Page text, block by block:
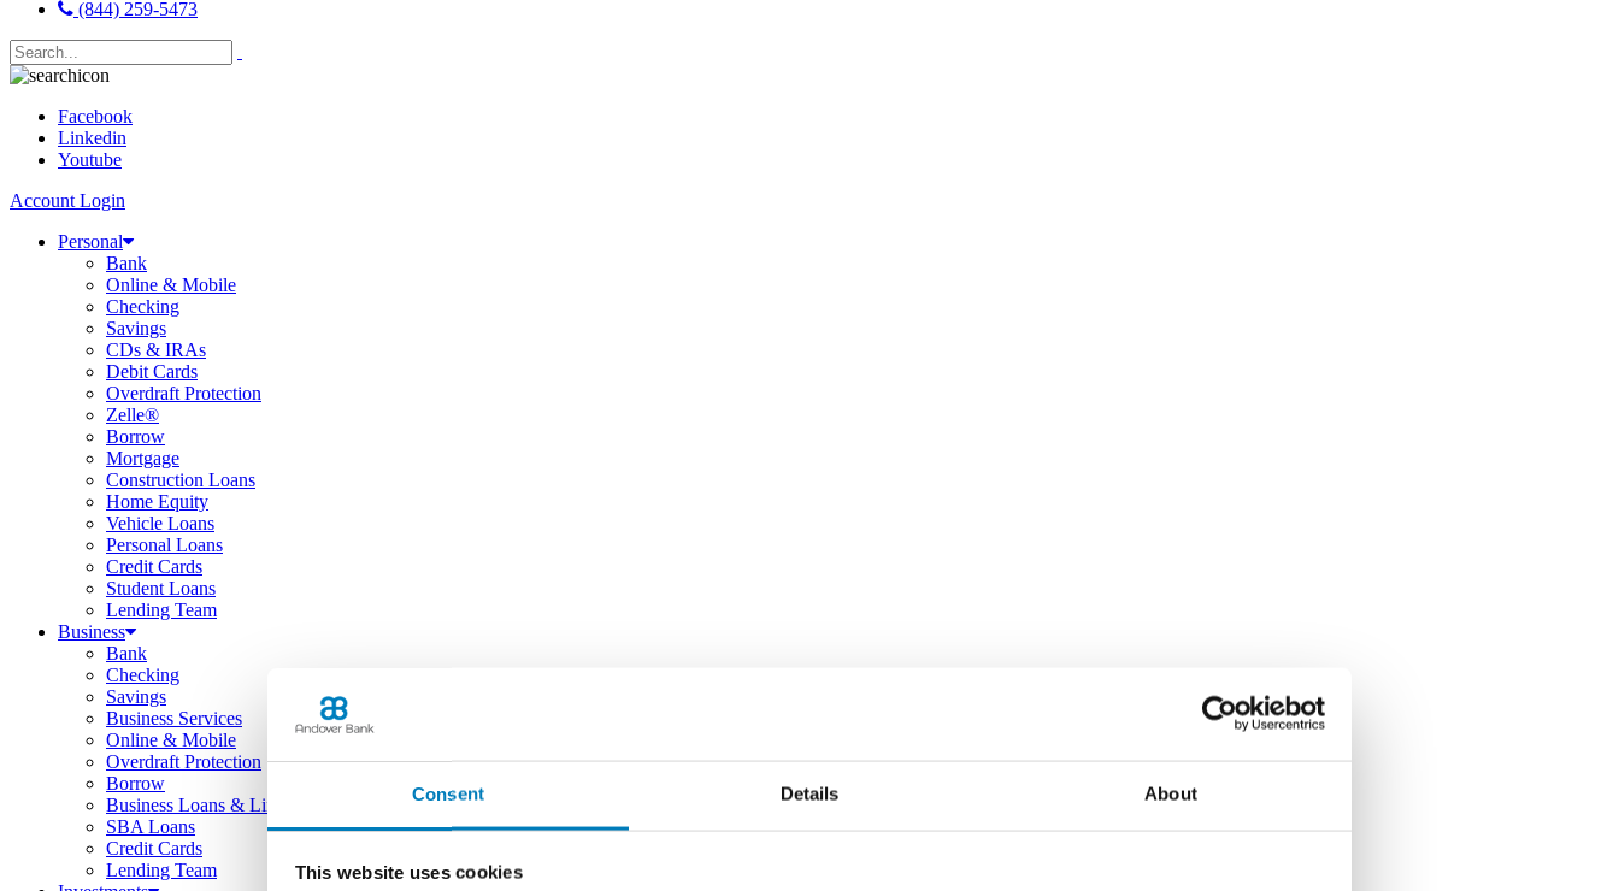
Consent Details About
This website uses cookies
(844) 259-5473
Facebook
Linkedin
Youtube
Account Login
Personal
Bank
Online & Mobile
Checking
Savings
CDs & IRAs
Debit Cards
Overdraft Protection
Zelle®
Borrow
Mortgage
Construction Loans
Home Equity
Vehicle Loans
Personal Loans
Credit Cards
Student Loans
Lending Team
Business
Bank
Checking
Savings
Business Services
Online & Mobile
Overdraft Protection
Borrow
Business Loans & Lines
SBA Loans
Credit Cards
Lending Team